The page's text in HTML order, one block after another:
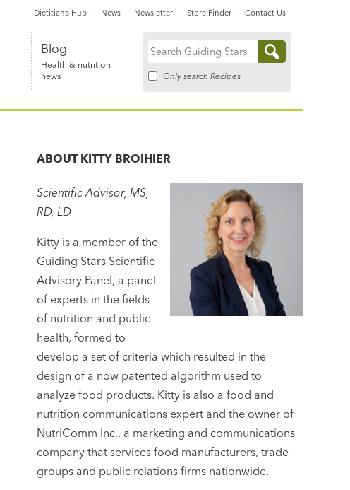
Blog
Health & nutrition
news
Search
Only search Recipes
Dietitian’s Hub News Newsletter Store Finder Contact Us
ABOUT KITTY BROIHIER
Scientific Advisor, MS,
RD, LD
Kitty is a member of the
Guiding Stars Scientific
Advisory Panel, a panel
of experts in the fields
of nutrition and public
health, formed to
develop a set of criteria which resulted in the
design of a now patented algorithm used to
analyze food products. Kitty is also a food and
nutrition communications expert and the owner of
NutriComm Inc., a marketing and communications
company that services food manufacturers, trade
groups and public relations firms nationwide.